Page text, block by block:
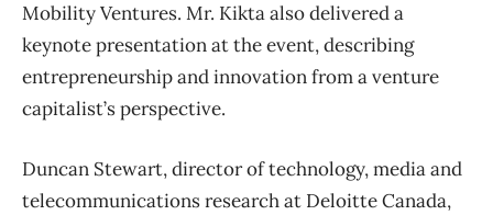
Mobility Ventures. Mr. Kikta also delivered a
keynote presentation at the event, describing
entrepreneurship and innovation from a venture
capitalist’s perspective.
Duncan Stewart, director of technology, media and
telecommunications research at Deloitte Canada,